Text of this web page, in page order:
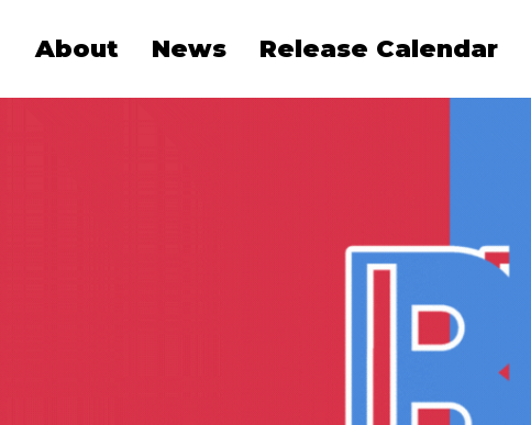
About News Release Calendar